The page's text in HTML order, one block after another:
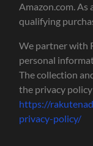
Amazon.com. As
qualifying
We partner with
personal
The collection
the privacy
https://
privacy-policy/